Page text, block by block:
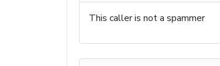
This caller is not a spammer